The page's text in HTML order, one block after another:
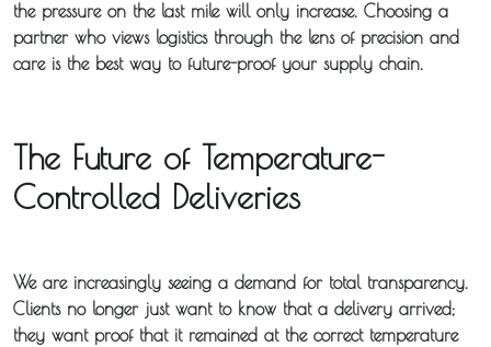
the pressure on the last mile will only increase. Choosing a
partner who views logistics through the lens of precision and
care is the best way to future-proof your supply chain.
The Future of Temperature-
Controlled Deliveries
We are increasingly seeing a demand for total transparency.
Clients no longer just want to know that a delivery arrived;
they want proof that it remained at the correct temperature